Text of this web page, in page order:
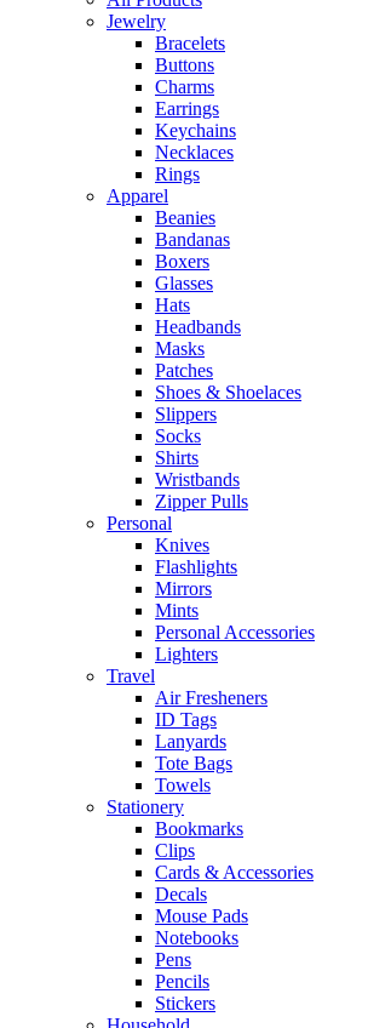
Jewelry
Bracelets
Buttons
Charms
Earrings
Keychains
Necklaces
Rings
Apparel
Beanies
Bandanas
Boxers
Glasses
Hats
Headbands
Masks
Patches
Shoes & Shoelaces
Slippers
Socks
Shirts
Wristbands
Zipper Pulls
Personal
Knives
Flashlights
Mirrors
Mints
Personal Accessories
Lighters
Travel
Air Fresheners
ID Tags
Lanyards
Tote Bags
Towels
Stationery
Bookmarks
Clips
Cards & Accessories
Decals
Mouse Pads
Notebooks
Pens
Pencils
Stickers